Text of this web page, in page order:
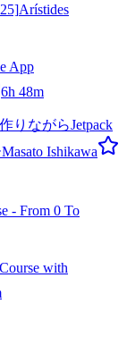
Arístides
App
6h 48m
りながらJetpack
Masato Ishikawa
- From 0 To
with